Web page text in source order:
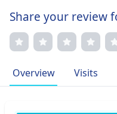
Share your review
Overview Visits